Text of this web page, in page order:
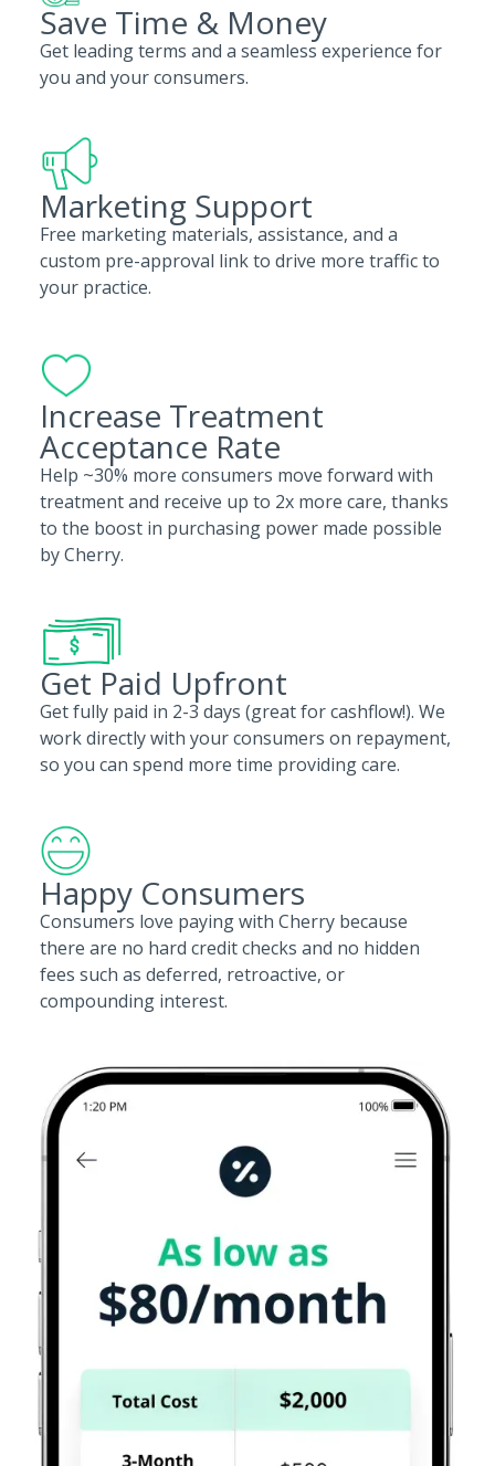
Save Time & Money
Get leading terms and a seamless experience for
you and your consumers.
Marketing Support
Free marketing materials, assistance, and a
custom pre-approval link to drive more traffic to
your practice.
Increase Treatment
Acceptance Rate
Help ~30% more consumers move forward with
treatment and receive up to 2x more care, thanks
to the boost in purchasing power made possible
by Cherry.
Get Paid Upfront
Get fully paid in 2-3 days (great for cashflow!). We
work directly with your consumers on repayment,
so you can spend more time providing care.
Happy Consumers
Consumers love paying with Cherry because
there are no hard credit checks and no hidden
fees such as deferred, retroactive, or
compounding interest.